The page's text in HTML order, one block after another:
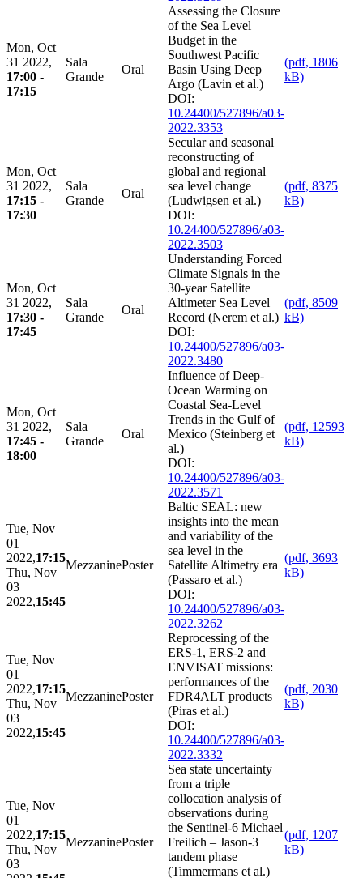
Mon, Oct
31 2022,
17:00 -
17:15
Sala
Grande
Oral
Assessing the Closure
of the Sea Level
Budget in the
Southwest Pacific
Basin Using Deep
Argo (Lavin et al.)
DOI:
10.24400/527896/a03-
2022.3353
(pdf, 1806
kB)
Mon, Oct
31 2022,
17:15 -
17:30
Sala
Grande
Oral
Secular and seasonal
reconstructing of
global and regional
sea level change
(Ludwigsen et al.)
DOI:
10.24400/527896/a03-
2022.3503
(pdf, 8375
kB)
Mon, Oct
31 2022,
17:30 -
17:45
Sala
Grande
Oral
Understanding Forced
Climate Signals in the
30-year Satellite
Altimeter Sea Level
Record (Nerem et al.)
DOI:
10.24400/527896/a03-
2022.3480
(pdf, 8509
kB)
Mon, Oct
31 2022,
17:45 -
18:00
Sala
Grande
Oral
Influence of Deep-
Ocean Warming on
Coastal Sea-Level
Trends in the Gulf of
Mexico (Steinberg et
al.)
DOI:
10.24400/527896/a03-
2022.3571
(pdf, 12593
kB)
Tue, Nov
01
2022,17:15
Thu, Nov
03
2022,15:45
MezzaninePoster
Baltic SEAL: new
insights into the mean
and variability of the
sea level in the
Satellite Altimetry era
(Passaro et al.)
DOI:
10.24400/527896/a03-
2022.3262
(pdf, 3693
kB)
Tue, Nov
01
2022,17:15
Thu, Nov
03
2022,15:45
MezzaninePoster
Reprocessing of the
ERS-1, ERS-2 and
ENVISAT missions:
performances of the
FDR4ALT products
(Piras et al.)
DOI:
10.24400/527896/a03-
2022.3332
(pdf, 2030
kB)
Tue, Nov
01
2022,17:15
Thu, Nov
03
MezzaninePoster
Sea state uncertainty
from a triple
collocation analysis of
observations during
the Sentinel-6 Michael
Freilich – Jason-3
tandem phase
(Timmermans et al.)
(pdf, 1207
kB)